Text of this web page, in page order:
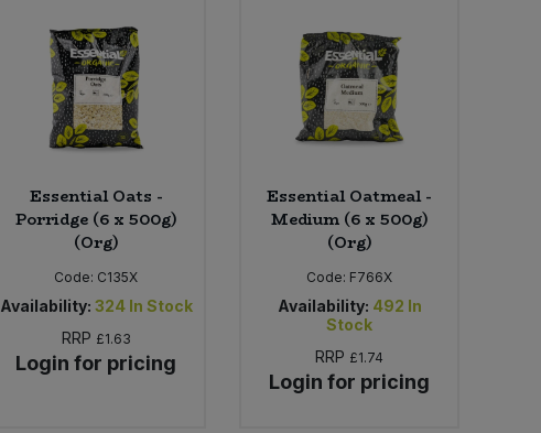
Essential Oats -
Porridge (6 x 500g)
(Org)
Code: C135X
Availability: 324 In Stock
RRP £1.63
Login for pricing
Essential Oatmeal -
Medium (6 x 500g)
(Org)
Code: F766X
Availability: 492 In
Stock
RRP £1.74
Login for pricing